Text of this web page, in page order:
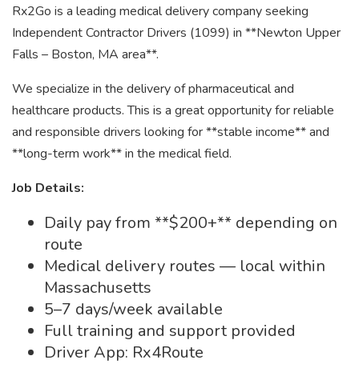
Rx2Go is a leading medical delivery company seeking
Independent Contractor Drivers (1099) in **Newton Upper
Falls – Boston, MA area**.
We specialize in the delivery of pharmaceutical and
healthcare products. This is a great opportunity for reliable
and responsible drivers looking for **stable income** and
**long-term work** in the medical field.
Job Details:
Daily pay from **$200+** depending on
route
Medical delivery routes — local within
Massachusetts
5–7 days/week available
Full training and support provided
Driver App: Rx4Route